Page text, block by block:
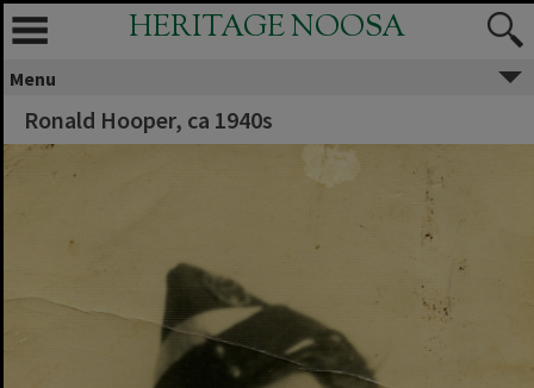
HERITAGE NOOSA
Menu
Ronald Hooper, ca 1940s